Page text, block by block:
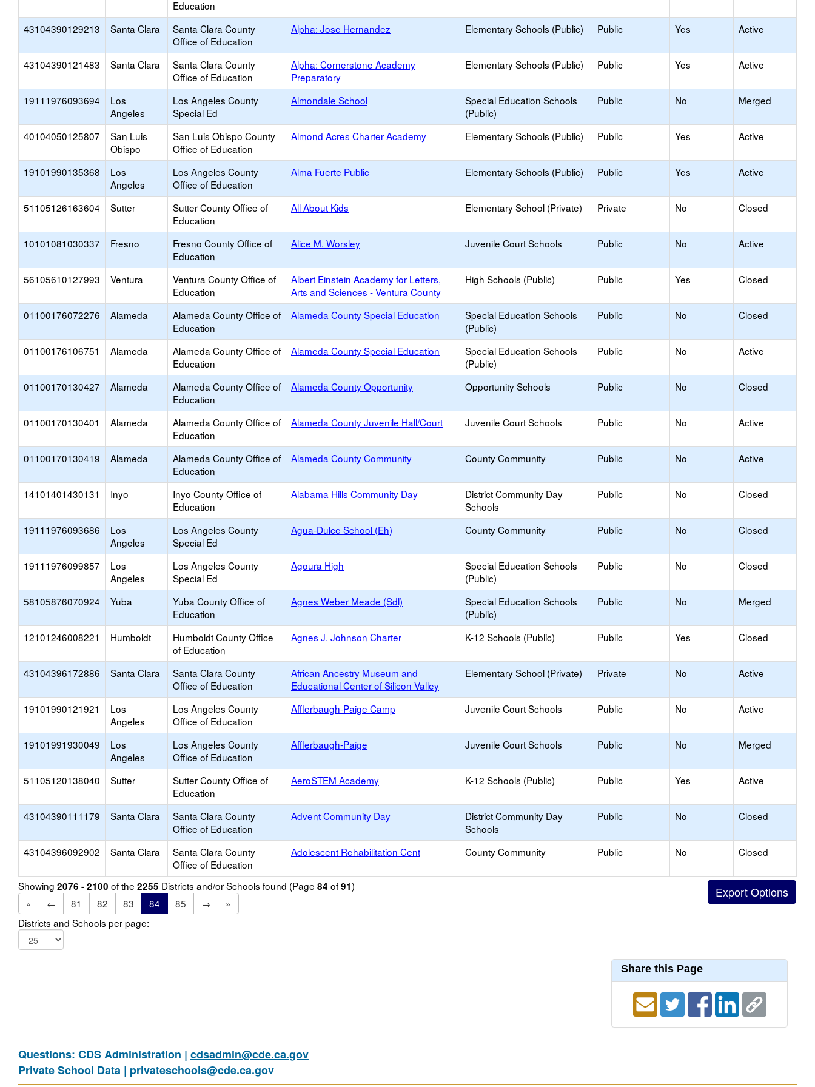
Education
43104390129213 Santa Clara
Santa Clara County
Office of Education
Alpha: Jose Hernandez Elementary Schools (Public) Public Yes Active
43104390121483 Santa Clara
Santa Clara County
Office of Education
Alpha: Cornerstone Academy
Preparatory
Elementary Schools (Public) Public Yes Active
19111976093694
Los
Angeles
Los Angeles County
Special Ed
Almondale School
Special Education Schools
(Public)
Public No Merged
40104050125807
San Luis
Obispo
San Luis Obispo County
Office of Education
Almond Acres Charter Academy Elementary Schools (Public) Public Yes Active
19101990135368
Los
Angeles
Los Angeles County
Office of Education
Alma Fuerte Public Elementary Schools (Public) Public Yes Active
51105126163604 Sutter
Sutter County Office of
Education
All About Kids Elementary School (Private) Private No Closed
10101081030337 Fresno
Fresno County Office of
Education
Alice M. Worsley Juvenile Court Schools Public No Active
56105610127993 Ventura
Ventura County Office of
Education
Albert Einstein Academy for Letters,
Arts and Sciences - Ventura County
High Schools (Public) Public Yes Closed
01100176072276 Alameda
Alameda County Office of
Education
Alameda County Special Education
Special Education Schools
(Public)
Public No Closed
01100176106751 Alameda
Alameda County Office of
Education
Alameda County Special Education
Special Education Schools
(Public)
Public No Active
01100170130427 Alameda
Alameda County Office of
Education
Alameda County Opportunity Opportunity Schools Public No Closed
01100170130401 Alameda
Alameda County Office of
Education
Alameda County Juvenile Hall/Court Juvenile Court Schools Public No Active
01100170130419 Alameda
Alameda County Office of
Education
Alameda County Community County Community Public No Active
14101401430131 Inyo
Inyo County Office of
Education
Alabama Hills Community Day
District Community Day
Schools
Public No Closed
19111976093686
Los
Angeles
Los Angeles County
Special Ed
Agua-Dulce School (Eh) County Community Public No Closed
19111976099857
Los
Angeles
Los Angeles County
Special Ed
Agoura High
Special Education Schools
(Public)
Public No Closed
58105876070924 Yuba
Yuba County Office of
Education
Agnes Weber Meade (Sdl)
Special Education Schools
(Public)
Public No Merged
12101246008221 Humboldt
Humboldt County Office
of Education
Agnes J. Johnson Charter K-12 Schools (Public) Public Yes Closed
43104396172886 Santa Clara
Santa Clara County
Office of Education
African Ancestry Museum and
Educational Center of Silicon Valley
Elementary School (Private) Private No Active
19101990121921
Los
Angeles
Los Angeles County
Office of Education
Afflerbaugh-Paige Camp Juvenile Court Schools Public No Active
19101991930049
Los
Angeles
Los Angeles County
Office of Education
Afflerbaugh-Paige Juvenile Court Schools Public No Merged
51105120138040 Sutter
Sutter County Office of
Education
AeroSTEM Academy K-12 Schools (Public) Public Yes Active
43104390111179 Santa Clara
Santa Clara County
Office of Education
Advent Community Day
District Community Day
Schools
Public No Closed
43104396092902 Santa Clara
Santa Clara County
Office of Education
Adolescent Rehabilitation Cent County Community Public No Closed
Showing 2076 - 2100 of the 2255 Districts and/or Schools found (Page 84 of91)
«
← 81 82 83 84 85 →
»
Districts and Schools per page:
Share this Page
Questions: CDS Administration | cdsadmin@cde.ca.gov
Private School Data | privateschools@cde.ca.gov